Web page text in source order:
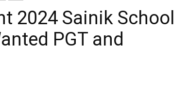
2024 Sainik School
PGT and